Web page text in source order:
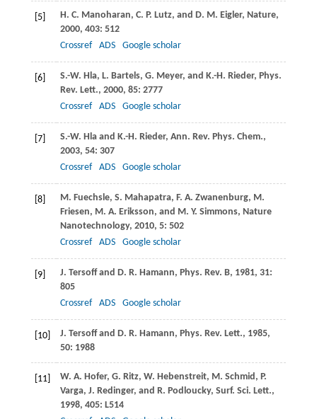
[5] H. C. Manoharan, C. P. Lutz, and D. M. Eigler, Nature,
2000, 403: 512
Crossref
ADS Google scholar
[6] S.-W. Hla, L. Bartels, G. Meyer, and K.-H. Rieder, Phys.
Rev. Lett., 2000, 85: 2777
Crossref
ADS Google scholar
[7] S.-W. Hlaand K.-H. Rieder, Ann. Rev. Phys. Chem.,
2003, 54: 307
Crossref
ADS Google scholar
[8] M. Fuechsle, S. Mahapatra, F. A. Zwanenburg, M.
Friesen, M. A. Eriksson, and M. Y. Simmons, Nature
Nanotechnology, 2010, 5: 502
Crossref
ADS Google scholar
[9] J. Tersoffand D. R. Hamann, Phys. Rev. B, 1981, 31:
805
Crossref
ADS Google scholar
[10] J. Tersoffand D. R. Hamann, Phys. Rev. Lett., 1985,
50: 1988
[11] W. A. Hofer, G. Ritz, W. Hebenstreit, M. Schmid , P.
Varga, J. Redinger, and R. Podloucky, Surf. Sci. Lett.,
1998, 405: L514